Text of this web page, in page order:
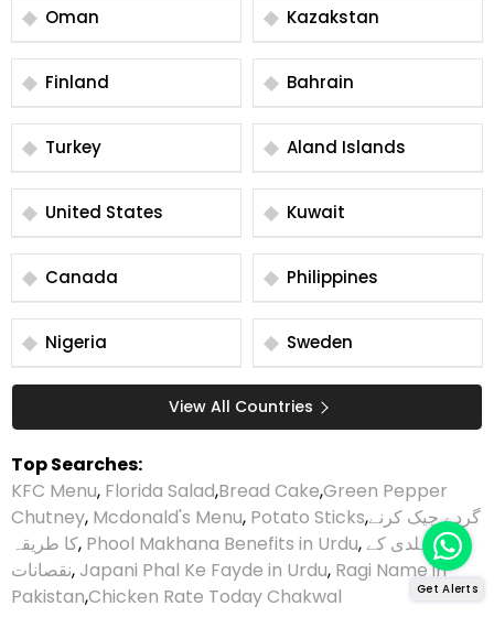
Oman Kazakstan
Finland Bahrain
Turkey Aland Islands
United States Kuwait
Canada Philippines
Nigeria Sweden
View All Countries
Top Searches:
KFC Menu, Florida Salad,Bread Cake,Green Pepper
Chutney, Mcdonald's Menu, Potato Sticks,گردے چیک کرنے
کا طریقہ, Phool Makhana Benefits in Urdu, ہلدی کے
نقصانات,Japani Phal Ke Fayde in Urdu, Ragi Name in
Pakistan,Chicken Rate Today Chakwal Get Alerts